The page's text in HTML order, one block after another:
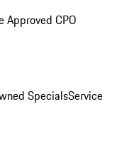
Approved CPO
SpecialsService